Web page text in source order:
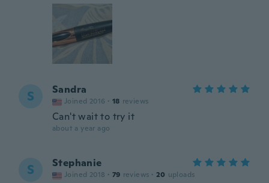
S Sandra
Joined 2016 · 18 reviews
Can't wait to try it
about a year ago
S Stephanie
Joined 2018 · 79 reviews · 20 uploads